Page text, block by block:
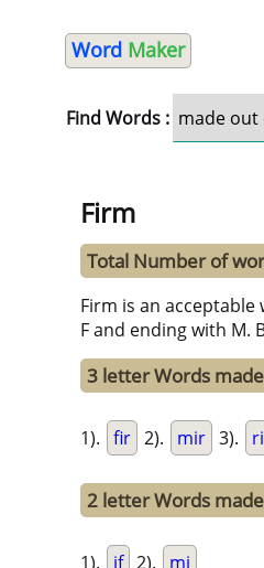
Word Maker
Find Words :
Firm
Total Number of
Firm is an acceptable
F and ending with M.
3 letter Words
1). fir 2). mir 3).
2 letter Words
1). if 2). mi